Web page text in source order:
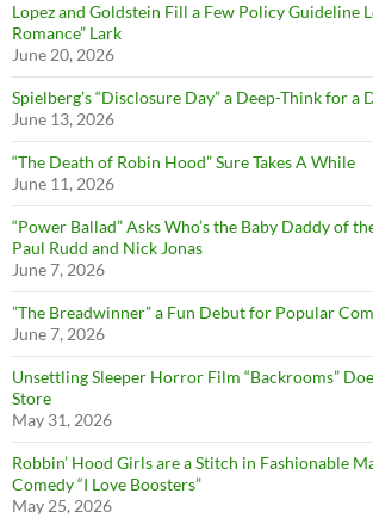
Lopez and Goldstein Fill a Few Policy Guideline
Romance” Lark
June 20, 2026
Spielberg’s “Disclosure Day” a Deep-Think for a
June 13, 2026
“The Death of Robin Hood” Sure Takes A While
June 11, 2026
“Power Ballad” Asks Who’s the Baby Daddy of
Paul Rudd and Nick Jonas
June 7, 2026
”The Breadwinner” a Fun Debut for Popular
June 7, 2026
Unsettling Sleeper Horror Film “Backrooms”
Store
May 31, 2026
Robbin’ Hood Girls are a Stitch in Fashionable
Comedy “I Love Boosters”
May 25, 2026